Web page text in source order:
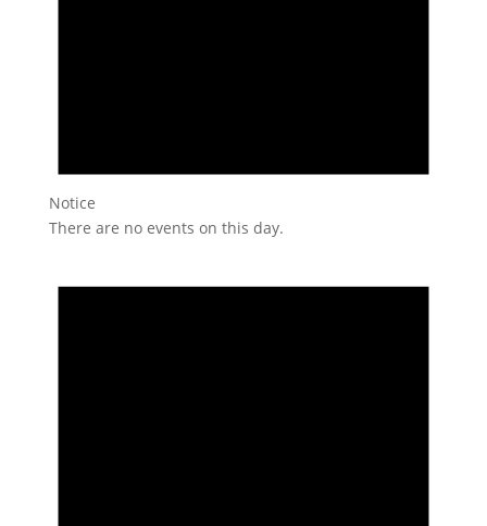
Notice
There are no events on this day.